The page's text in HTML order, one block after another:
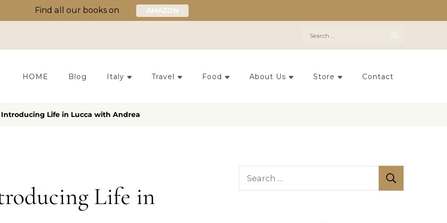
Find all our books on AMAZON
Search
for:
HOME Blog Italy Travel Food About Us Store Contact
Introducing Life in Lucca with Andrea
Life in